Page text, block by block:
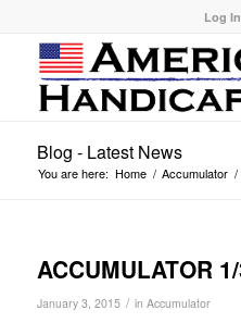
Log In
Blog - Latest News
You are here: Home / Accumulator /
ACCUMULATOR
January 3, 2015 / in Accumulator